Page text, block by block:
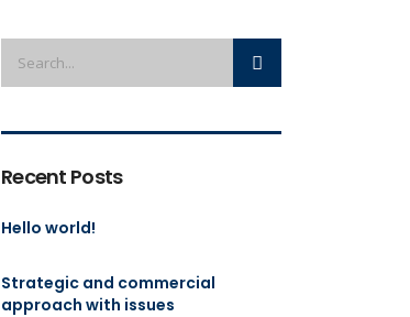
Recent Posts
Hello world!
Strategic and commercial
approach with issues